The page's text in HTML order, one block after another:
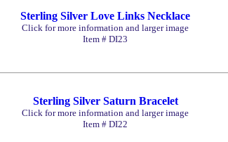
Sterling Silver Love Links Necklace
Click for more information and larger image
Item # DI23
Sterling Silver Saturn Bracelet
Click for more information and larger image
Item # DI22